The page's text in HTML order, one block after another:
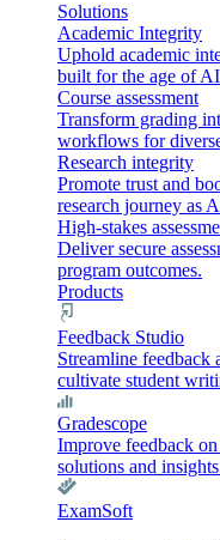
Solutions
Academic Integrity
Uphold academic
built for the age of
Course assessment
Transform grading
workflows for
Research integrity
Promote trust and
research journey as
High-stakes
Deliver secure
program outcomes.
Products
Feedback Studio
Streamline feedback
cultivate student
Gradescope
Improve feedback
solutions and
ExamSoft